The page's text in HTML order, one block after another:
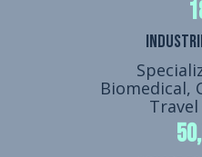
Biomedical,